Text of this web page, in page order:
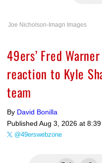
Joe Nicholson-Imagn Images
49ers’ Fred
reaction to Kyle
team
By David Bonilla
Published Aug 3, 2026 at 8:39
@49erswebzone